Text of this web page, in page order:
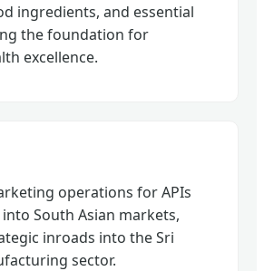
ingredients, and essential
the foundation for
excellence.
operations for APIs
South Asian markets,
inroads into the Sri
sector.